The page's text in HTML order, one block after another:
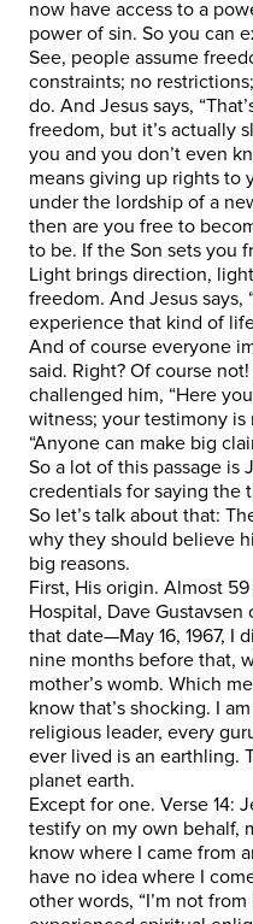
now have access to a
power of sin. So you can
See, people assume
constraints; no
do. And Jesus says,
freedom, but it’s actually
you and you don’t even
means giving up rights to
under the lordship of a
then are you free to
to be. If the Son sets you
Light brings direction,
freedom. And Jesus says,
experience that kind of
And of course everyone
said. Right? Of course
challenged him, “Here
witness; your testimony is
“Anyone can make big
So a lot of this passage is
credentials for saying the
So let’s talk about that:
why they should believe
big reasons.
First, His origin. Almost
Hospital, Dave
that date—May 16, 1967, I
nine months before that,
mother’s womb. Which
know that’s shocking. I
religious leader, every
ever lived is an earthling.
planet earth.
Except for one. Verse 14:
testify on my own behalf,
know where I came from
have no idea where I
other words, “I’m not